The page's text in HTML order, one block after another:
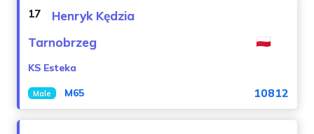
17
Henryk Kędzia
Tarnobrzeg
KS Esteka
Male M65 10812